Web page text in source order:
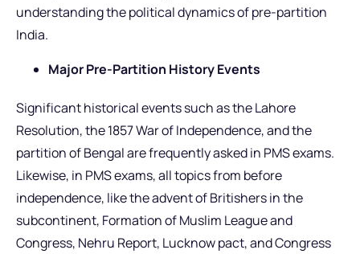
understanding the political dynamics of pre-partition
India.
Major Pre-Partition History Events
Significant historical events such as the Lahore
Resolution, the 1857 War of Independence, and the
partition of Bengal are frequently asked in PMS exams.
Likewise, in PMS exams, all topics from before
independence, like the advent of Britishers in the
subcontinent, Formation of Muslim League and
Congress, Nehru Report, Lucknow pact, and Congress